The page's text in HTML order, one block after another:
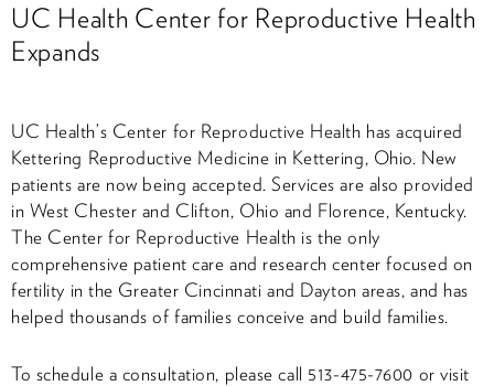
UC Health Center for Reproductive Health
Expands
UC Health’s Center for Reproductive Health has acquired
Kettering Reproductive Medicine in Kettering, Ohio. New
patients are now being accepted. Services are also provided
in West Chester and Clifton, Ohio and Florence, Kentucky.
The Center for Reproductive Health is the only
comprehensive patient care and research center focused on
fertility in the Greater Cincinnati and Dayton areas, and has
helped thousands of families conceive and build families.
To schedule a consultation, please call 513-475-7600 or visit